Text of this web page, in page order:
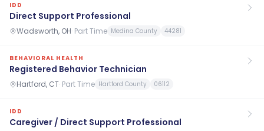
IDD
Direct Support Professional
Wadsworth, OH· Part Time Medina County 44281
BEHAVIORAL HEALTH
Registered Behavior Technician
Hartford, CT· Part Time Hartford County 06112
IDD
Caregiver / Direct Support Professional